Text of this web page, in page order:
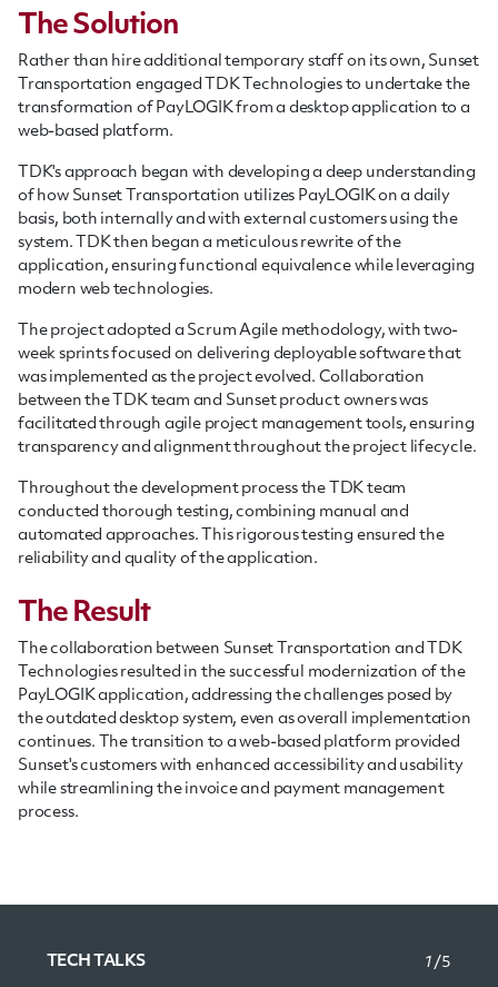
The Solution
Rather than hire additional temporary staff on its own, Sunset
Transportation engaged TDK Technologies to undertake the
transformation of PayLOGIK from a desktop application to a
web-based platform.
TDK's approach began with developing a deep understanding
of how Sunset Transportation utilizes PayLOGIK on a daily
basis, both internally and with external customers using the
system. TDK then began a meticulous rewrite of the
application, ensuring functional equivalence while leveraging
modern web technologies.
The project adopted a Scrum Agile methodology, with two-
week sprints focused on delivering deployable software that
was implemented as the project evolved. Collaboration
between the TDK team and Sunset product owners was
facilitated through agile project management tools, ensuring
transparency and alignment throughout the project lifecycle.
Throughout the development process the TDK team
conducted thorough testing, combining manual and
automated approaches. This rigorous testing ensured the
reliability and quality of the application.
The Result
The collaboration between Sunset Transportation and TDK
Technologies resulted in the successful modernization of the
PayLOGIK application, addressing the challenges posed by
the outdated desktop system, even as overall implementation
continues. The transition to a web-based platform provided
Sunset's customers with enhanced accessibility and usability
while streamlining the invoice and payment management
process.
TECH TALKS 1 /5